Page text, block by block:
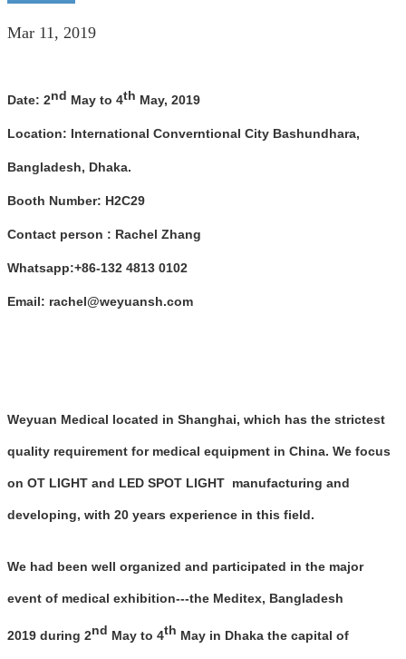
Mar 11, 2019
Date: 2nd May to 4th May, 2019
Location: International Converntional City Bashundhara,
Bangladesh, Dhaka.
Booth Number: H2C29
Contact person : Rachel Zhang
Whatsapp:+86-132 4813 0102
Email: rachel@weyuansh.com
Weyuan Medical located in Shanghai, which has the strictest
quality requirement for medical equipment in China. We focus
on OT LIGHT and LED SPOT LIGHT manufacturing and
developing, with 20 years experience in this field.
We had been well organized and participated in the major
event of medical exhibition---the Meditex, Bangladesh
2019 during 2nd May to 4th May in Dhaka the capital of